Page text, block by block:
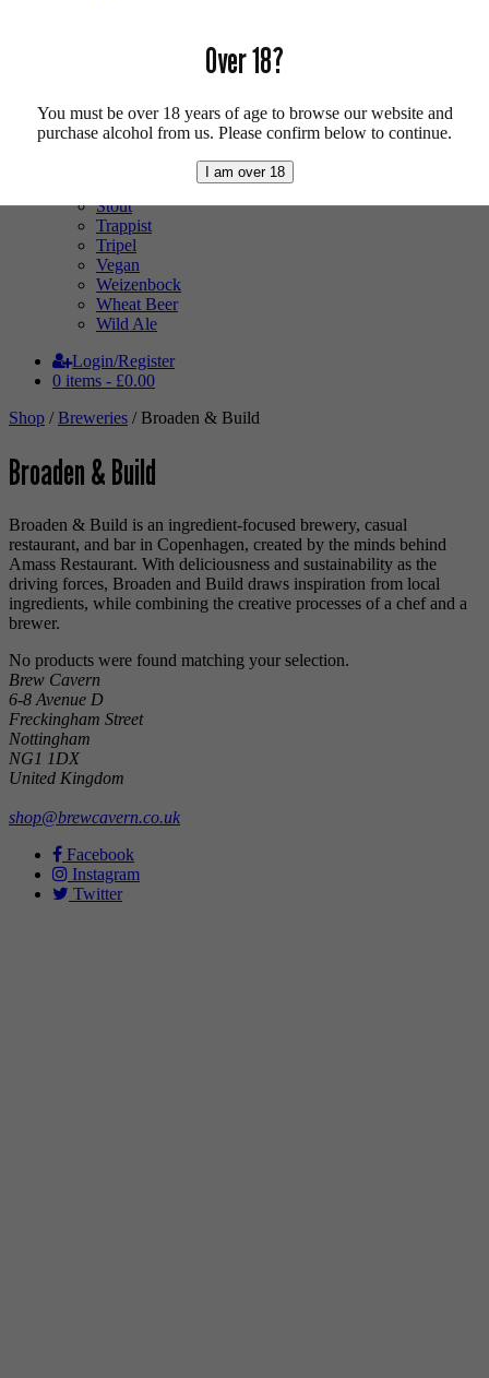
Pilsner
Quad
Stout
Trappist
Tripel
Vegan
Weizenbock
Wheat Beer
Wild Ale
Login/Register
0 items - £0.00
Shop /Breweries / Broaden & Build
Broaden & Build
Broaden & Build is an ingredient-focused brewery, casual
restaurant, and bar in Copenhagen, created by the minds behind
Amass Restaurant. With deliciousness and sustainability as the
driving forces, Broaden and Build draws inspiration from local
ingredients, while combining the creative processes of a chef and a
brewer.
No products were found matching your selection.
Brew Cavern
6-8 Avenue D
Freckingham Street
Nottingham
NG1 1DX
United Kingdom
shop@brewcavern.co.uk
Facebook
Instagram
Twitter
Over 18?
You must be over 18 years of age to browse our website and
purchase alcohol from us. Please confirm below to continue.
I am over 18